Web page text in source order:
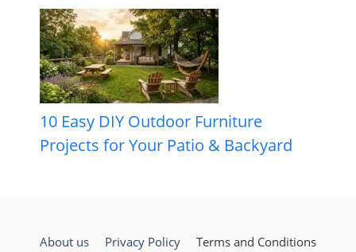
10 Easy DIY Outdoor Furniture
Projects for Your Patio & Backyard
About us Privacy Policy Terms and Conditions